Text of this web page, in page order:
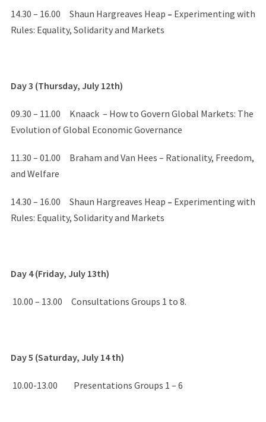
14.30 – 16.00 Shaun Hargreaves Heap – Experimenting with
Rules: Equality, Solidarity and Markets
Day 3 (Thursday, July 12th)
09.30 – 11.00 Knaack – How to Govern Global Markets: The
Evolution of Global Economic Governance
11.30 – 01.00 Braham and Van Hees – Rationality, Freedom,
and Welfare
14.30 – 16.00 Shaun Hargreaves Heap – Experimenting with
Rules: Equality, Solidarity and Markets
Day 4 (Friday, July 13th)
10.00 – 13.00 Consultations Groups 1 to 8.
Day 5 (Saturday, July 14 th)
10.00-13.00 Presentations Groups 1 – 6